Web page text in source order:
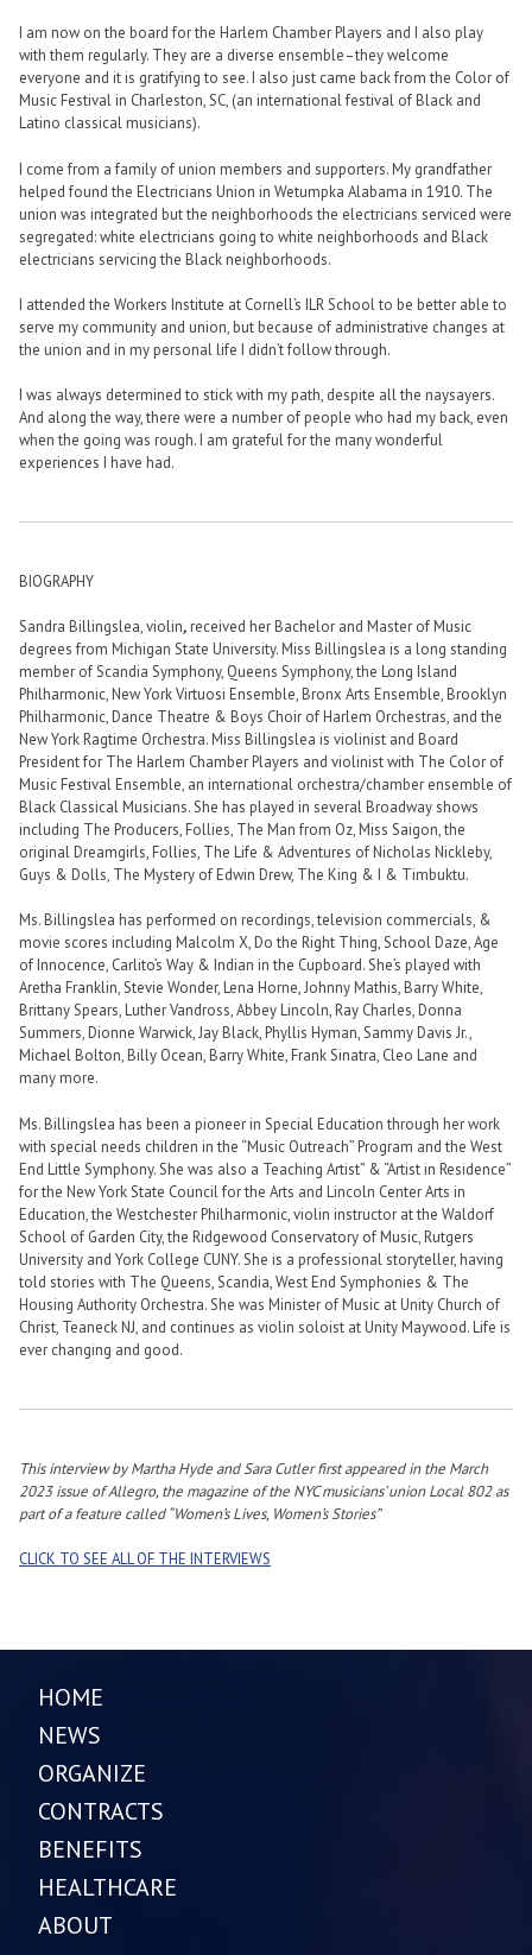
I am now on the board for the Harlem Chamber Players and I also play
with them regularly. They are a diverse ensemble–they welcome
everyone and it is gratifying to see. I also just came back from the Color of
Music Festival in Charleston, SC, (an international festival of Black and
Latino classical musicians).
I come from a family of union members and supporters. My grandfather
helped found the Electricians Union in Wetumpka Alabama in 1910. The
union was integrated but the neighborhoods the electricians serviced were
segregated: white electricians going to white neighborhoods and Black
electricians servicing the Black neighborhoods.
I attended the Workers Institute at Cornell’s ILR School to be better able to
serve my community and union, but because of administrative changes at
the union and in my personal life I didn’t follow through.
I was always determined to stick with my path, despite all the naysayers.
And along the way, there were a number of people who had my back, even
when the going was rough. I am grateful for the many wonderful
experiences I have had.
BIOGRAPHY
Sandra Billingslea, violin,received her Bachelor and Master of Music
degrees from Michigan State University. Miss Billingslea is a long standing
member of Scandia Symphony, Queens Symphony, the Long Island
Philharmonic, New York Virtuosi Ensemble, Bronx Arts Ensemble, Brooklyn
Philharmonic, Dance Theatre & Boys Choir of Harlem Orchestras, and the
New York Ragtime Orchestra. Miss Billingslea is violinist and Board
President for The Harlem Chamber Players and violinist with The Color of
Music Festival Ensemble, an international orchestra/chamber ensemble of
Black Classical Musicians. She has played in several Broadway shows
including The Producers, Follies, The Man from Oz, Miss Saigon, the
original Dreamgirls, Follies, The Life & Adventures of Nicholas Nickleby,
Guys & Dolls, The Mystery of Edwin Drew, The King & I & Timbuktu.
Ms. Billingslea has performed on recordings, television commercials, &
movie scores including Malcolm X, Do the Right Thing, School Daze, Age
of Innocence, Carlito’s Way & Indian in the Cupboard. She’s played with
Aretha Franklin, Stevie Wonder, Lena Horne, Johnny Mathis, Barry White,
Brittany Spears, Luther Vandross, Abbey Lincoln, Ray Charles, Donna
Summers, Dionne Warwick, Jay Black, Phyllis Hyman, Sammy Davis Jr.,
Michael Bolton, Billy Ocean, Barry White, Frank Sinatra, Cleo Lane and
many more.
Ms. Billingslea has been a pioneer in Special Education through her work
with special needs children in the “Music Outreach” Program and the West
End Little Symphony. She was also a Teaching Artist” & “Artist in Residence”
for the New York State Council for the Arts and Lincoln Center Arts in
Education, the Westchester Philharmonic, violin instructor at the Waldorf
School of Garden City, the Ridgewood Conservatory of Music, Rutgers
University and York College CUNY. She is a professional storyteller, having
told stories with The Queens, Scandia, West End Symphonies & The
Housing Authority Orchestra. She was Minister of Music at Unity Church of
Christ, Teaneck NJ, and continues as violin soloist at Unity Maywood. Life is
ever changing and good.
This interview by Martha Hyde and Sara Cutler first appeared in the March
2023 issue of Allegro, the magazine of the NYC musicians’ union Local 802 as
part of a feature called “Women’s Lives, Women’s Stories”
CLICK TO SEE ALL OF THE INTERVIEWS
HOME
NEWS
ORGANIZE
CONTRACTS
BENEFITS
HEALTHCARE
ABOUT